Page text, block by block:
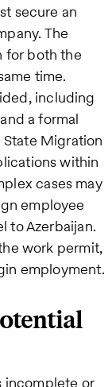
secure an
The
for both the
time.
including
a formal
Migration
within
cases may
employee
to Azerbaijan.
work permit,
employment.
incomplete or